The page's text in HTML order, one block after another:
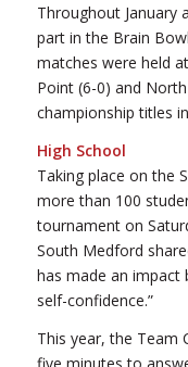
Throughout January
part in the Brain
matches were held
Point (6-0) and
championship titles
High School
Taking place on the
more than 100
tournament on
South Medford
has made an impact
self-confidence.”
This year, the Team
five minutes to